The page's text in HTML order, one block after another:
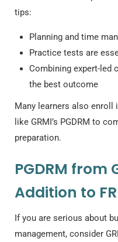
tips:
Planning and time
Practice tests are
Combining expert-led
the best outcome
Many learners also enroll
like GRMI’s PGDRM to
preparation.
PGDRM from
Addition to
If you are serious about
management, consider